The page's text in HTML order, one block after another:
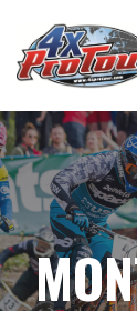
content
4X